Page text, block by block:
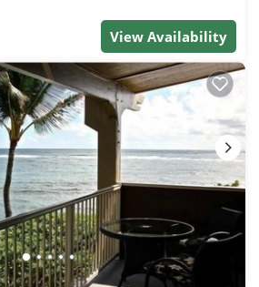
View Availability